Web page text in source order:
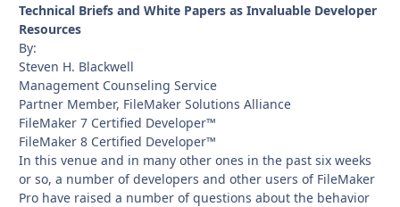
Technical Briefs and White Papers as Invaluable Developer
Resources
By:
Steven H. Blackwell
Management Counseling Service
Partner Member, FileMaker Solutions Alliance
FileMaker 7 Certified Developer™
FileMaker 8 Certified Developer™
In this venue and in many other ones in the past six weeks
or so, a number of developers and other users of FileMaker
Pro have raised a number of questions about the behavior